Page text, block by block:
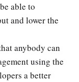
able to
and lower the
anybody can
using the
a better